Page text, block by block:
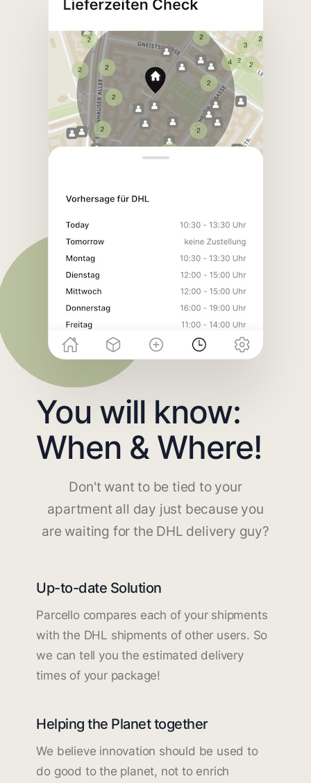
You will know:
When & Where!
Don't want to be tied to your
apartment all day just because you
are waiting for the DHL delivery guy?
Up-to-date Solution
Parcello compares each of your shipments
with the DHL shipments of other users. So
we can tell you the estimated delivery
times of your package!
Helping the Planet together
We believe innovation should be used to
do good to the planet, not to enrich